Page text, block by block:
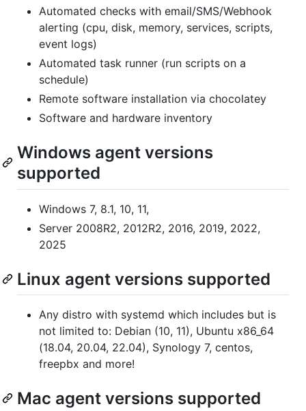
Automated checks with email/SMS/Webhook
alerting (cpu, disk, memory, services, scripts,
event logs)
Automated task runner (run scripts on a
schedule)
Remote software installation via chocolatey
Software and hardware inventory
Windows agent versions
supported
Windows 7, 8.1, 10, 11,
Server 2008R2, 2012R2, 2016, 2019, 2022,
2025
Linux agent versions supported
Any distro with systemd which includes but is
not limited to: Debian (10, 11), Ubuntu x86_64
(18.04, 20.04, 22.04), Synology 7, centos,
freepbx and more!
Mac agent versions supported